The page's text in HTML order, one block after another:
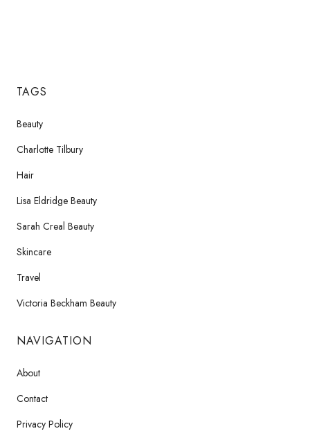
TAGS
Beauty
Charlotte Tilbury
Hair
Lisa Eldridge Beauty
Sarah Creal Beauty
Skincare
Travel
Victoria Beckham Beauty
NAVIGATION
About
Contact
Privacy Policy